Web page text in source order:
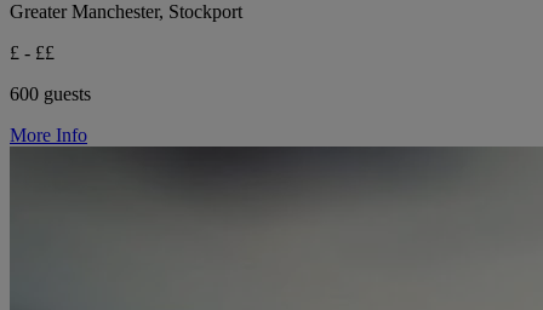
Greater Manchester, Stockport
£ - ££
600 guests
More Info